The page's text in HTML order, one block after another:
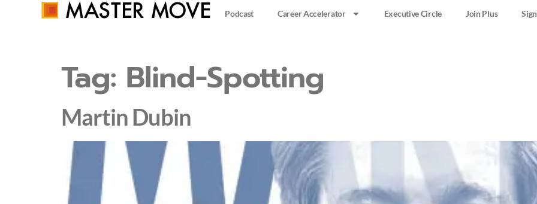
Podcast Career Accelerator Executive Circle Join Plus
Tag: Blind-Spotting
Martin Dubin